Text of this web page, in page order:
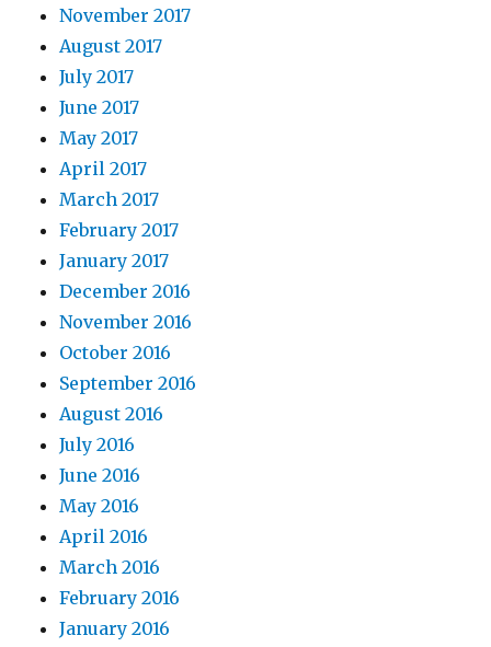
November 2017
August 2017
July 2017
June 2017
May 2017
April 2017
March 2017
February 2017
January 2017
December 2016
November 2016
October 2016
September 2016
August 2016
July 2016
June 2016
May 2016
April 2016
March 2016
February 2016
January 2016